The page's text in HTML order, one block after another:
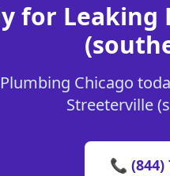
for
Chicago
Streeterville
📞 (844)